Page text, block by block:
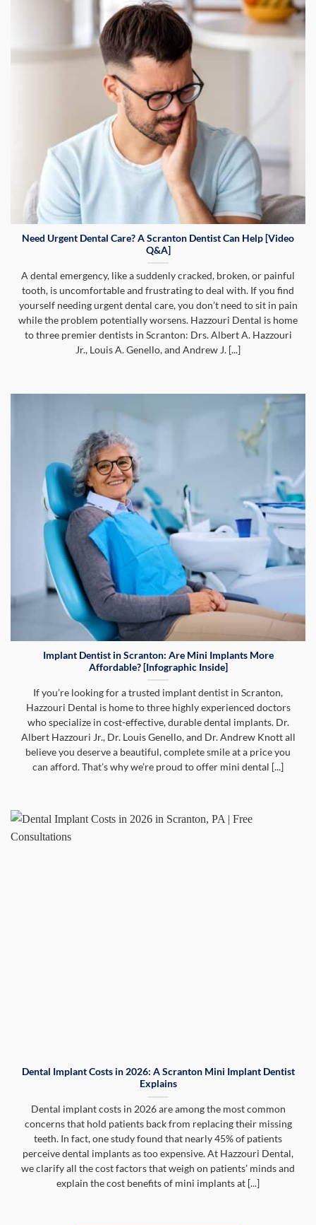
Need Urgent Dental Care? A Scranton Dentist Can Help [Video
Q&A]
A dental emergency, like a suddenly cracked, broken, or painful
tooth, is uncomfortable and frustrating to deal with. If you find
yourself needing urgent dental care, you don’t need to sit in pain
while the problem potentially worsens. Hazzouri Dental is home
to three premier dentists in Scranton: Drs. Albert A. Hazzouri
Jr., Louis A. Genello, and Andrew J. [...]
Implant Dentist in Scranton: Are Mini Implants More
Affordable? [Infographic Inside]
If you’re looking for a trusted implant dentist in Scranton,
Hazzouri Dental is home to three highly experienced doctors
who specialize in cost-effective, durable dental implants. Dr.
Albert Hazzouri Jr., Dr. Louis Genello, and Dr. Andrew Knott all
believe you deserve a beautiful, complete smile at a price you
can afford. That’s why we’re proud to offer mini dental [...]
Dental Implant Costs in 2026: A Scranton Mini Implant Dentist
Explains
Dental implant costs in 2026 are among the most common
concerns that hold patients back from replacing their missing
teeth. In fact, one study found that nearly 45% of patients
perceive dental implants as too expensive. At Hazzouri Dental,
we clarify all the cost factors that weigh on patients’ minds and
explain the cost benefits of mini implants at [...]